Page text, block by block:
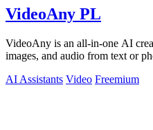
VideoAny PL
VideoAny is an all-in-one AI
images, and audio from text or
AI Assistants Video Freemium